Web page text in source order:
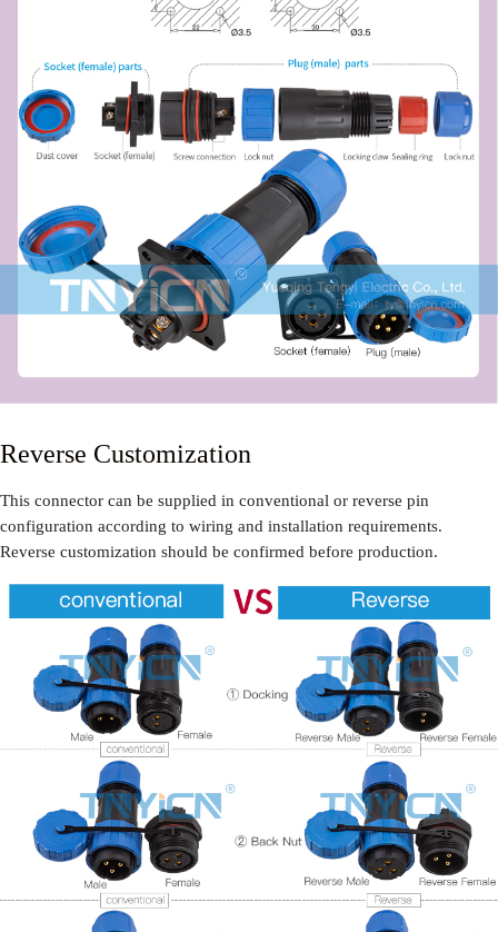
Reverse Customization
This connector can be supplied in conventional or reverse pin
configuration according to wiring and installation requirements.
Reverse customization should be confirmed before production.